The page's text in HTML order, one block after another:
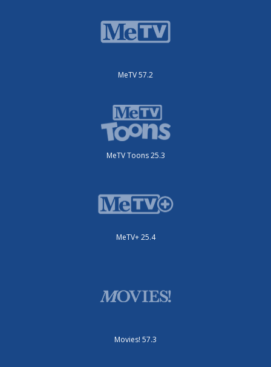
MeTV 57.2
MeTV Toons 25.3
MeTV+ 25.4
Movies! 57.3